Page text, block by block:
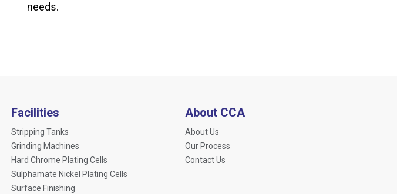
needs.
Facilities
Stripping Tanks
Grinding Machines
Hard Chrome Plating Cells
Sulphamate Nickel Plating Cells
Surface Finishing
About CCA
About Us
Our Process
Contact Us